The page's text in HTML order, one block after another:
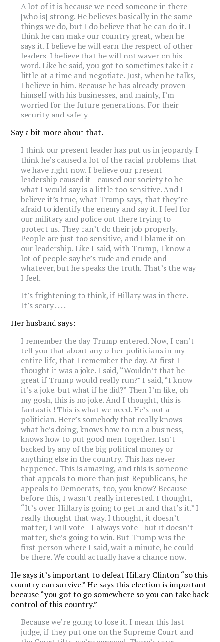
A lot of it is because we need someone in there
[who is] strong. He believes basically in the same
things we do, but I do believe that he can do it. I
think he can make our country great, when he
says it. I believe he will earn the respect of other
leaders. I believe that he will not waver on his
word. Like he said, you got to sometimes take it a
little at a time and negotiate. Just, when he talks,
I believe in him. Because he has already proven
himself with his businesses, and mainly, I’m
worried for the future generations. For their
security and safety.
Say a bit more about that.
I think our present leader has put us in jeopardy. I
think he’s caused a lot of the racial problems that
we have right now. I believe our present
leadership caused it—caused our society to be
what I would say is a little too sensitive. And I
believe it’s true, what Trump says, that they’re
afraid to identify the enemy and say it. I feel for
our military and police out there trying to
protect us. They can’t do their job properly.
People are just too sensitive, and I blame it on
our leadership. Like I said, with Trump, I know a
lot of people say he’s rude and crude and
whatever, but he speaks the truth. That’s the way
I feel.
It’s frightening to think, if Hillary was in there.
It’s scary . . . .
Her husband says:
I remember the day Trump entered. Now, I can’t
tell you that about any other politicians in my
entire life, that I remember the day. At first I
thought it was a joke. I said, “Wouldn’t that be
great if Trump would really run?” I said, “I know
it’s a joke, but what if he did?” Then I’m like, oh
my gosh, this is no joke. And I thought, this is
fantastic! This is what we need. He’s not a
politician. Here’s somebody that really knows
what he’s doing, knows how to run a business,
knows how to put good men together. Isn’t
backed by any of the big political money or
anything else in the country. This has never
happened. This is amazing, and this is someone
that appeals to more than just Republicans, he
appeals to Democrats, too, you know? Because
before this, I wasn’t really interested. I thought,
“It’s over, Hillary is going to get in and that’s it.” I
really thought that way. I thought, it doesn’t
matter, I will vote—I always vote—but it doesn’t
matter, she’s going to win. But Trump was the
first person where I said, wait a minute, he could
be there. We could actually have a chance now.
He says it’s important to defeat Hillary Clinton “so this
country can survive.” He says this election is important
because “you got to go somewhere so you can take back
control of this country.”
Because we’re going to lose it. I mean this last
judge, if they put one on the Supreme Court and